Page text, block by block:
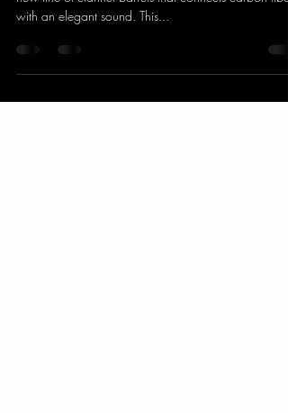
Forward, innovative, high-end. Carbec introduces a
with an elegant sound. This...